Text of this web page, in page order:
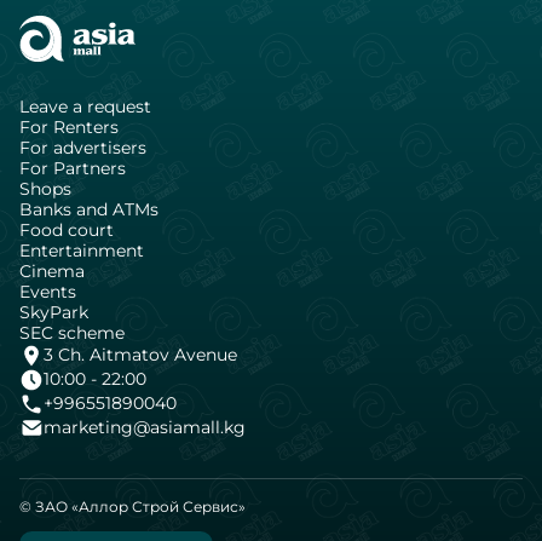
Leave a request
For Renters
For advertisers
For Partners
Shops
Banks and ATMs
Food court
Entertainment
Cinema
Events
SkyPark
SEC scheme
3 Ch. Aitmatov Avenue
10:00 - 22:00
+996551890040
marketing@asiamall.kg
© ЗАО «Аллор Строй Сервис»